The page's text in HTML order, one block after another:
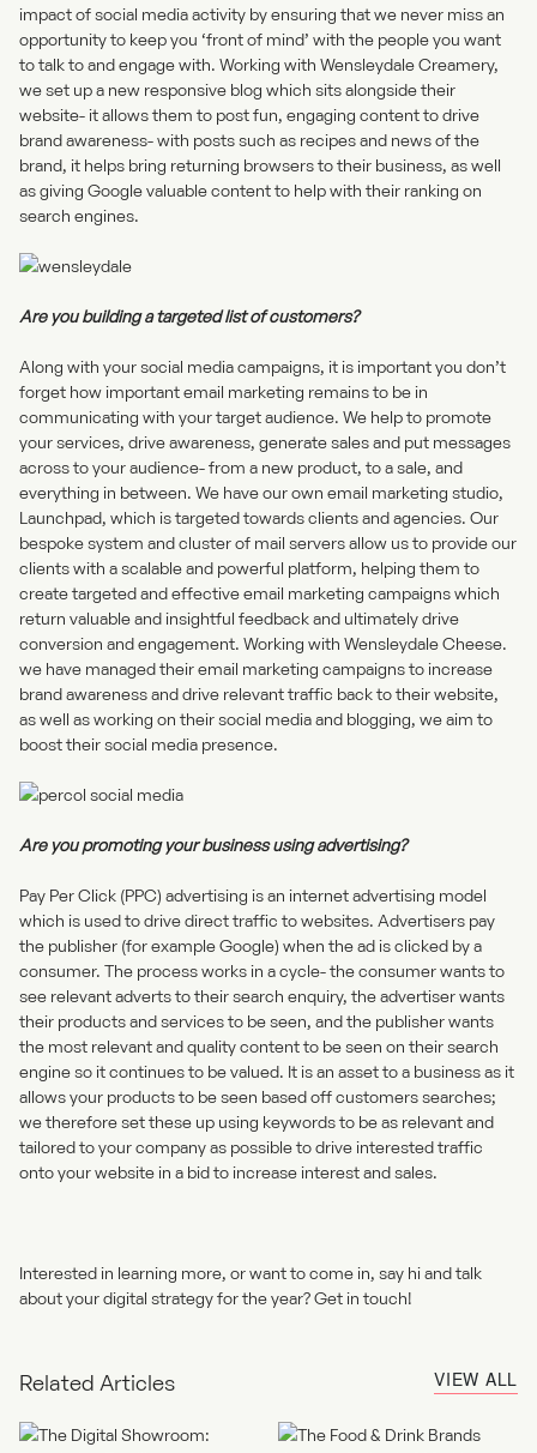
impact of social media activity by ensuring that we never miss an
opportunity to keep you ‘front of mind’ with the people you want
to talk to and engage with. Working with Wensleydale Creamery,
we set up a new responsive blog which sits alongside their
website- it allows them to post fun, engaging content to drive
brand awareness- with posts such as recipes and news of the
brand, it helps bring returning browsers to their business, as well
as giving Google valuable content to help with their ranking on
search engines.
Are you building a targeted list of customers?
Along with your social media campaigns, it is important you don’t
forget how importantemail marketing remains to be in
communicating with your target audience. We help to promote
your services, drive awareness, generate sales and put messages
across to your audience- from a new product, to a sale, and
everything in between. We have our own email marketing studio,
Launchpad, which is targeted towards clients and agencies. Our
bespoke system and cluster of mail servers allow us to provide our
clients with a scalable and powerful platform, helping them to
create targeted and effective email marketing campaigns which
return valuable and insightful feedback and ultimately drive
conversion and engagement. Working with Wensleydale Cheese.
we have managed their email marketing campaigns to increase
brand awareness and drive relevant traffic back to their website,
as well as working on their social media and blogging, we aim to
boost their social media presence.
Are you promoting your business using advertising?
Pay Per Click (PPC) advertising is an internet advertising model
which is used to drive direct traffic to websites. Advertisers pay
the publisher (for example Google) when the ad is clicked by a
consumer. The process works in a cycle- the consumer wants to
see relevant adverts to their search enquiry, the advertiser wants
their products and services to be seen, and the publisher wants
the most relevant and quality content to be seen on their search
engine so it continues to be valued. It is an asset to a business as it
allows your products to be seen based off customers searches;
we therefore set these up using keywords to be as relevant and
tailored to your company as possible to drive interested traffic
onto your website in a bid to increase interest and sales.
Interested in learning more, or want to come in, say hi and talk
about your digital strategy for the year?Get in touch!
Related Articles VIEW ALL